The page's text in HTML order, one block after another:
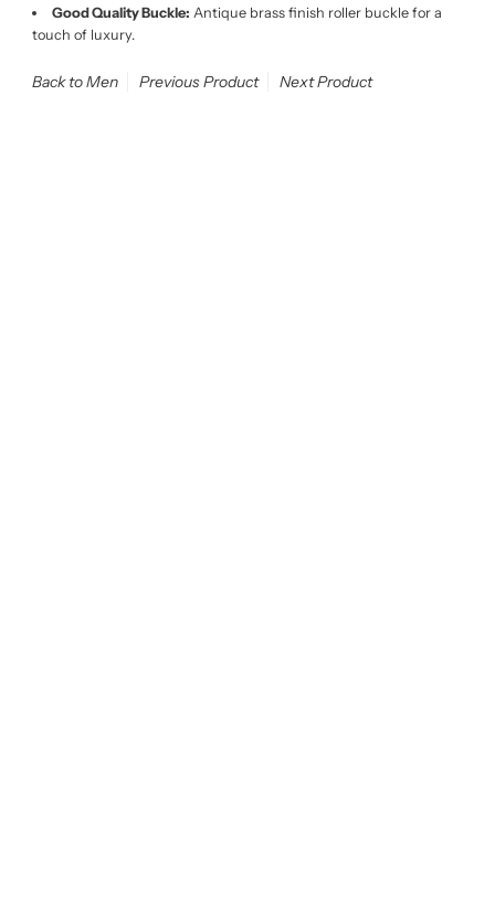
Good Quality Buckle: Antique brass finish roller buckle for a
touch of luxury.
Back to Men Previous Product Next Product